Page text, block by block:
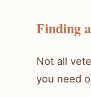
Finding
Not all
you need